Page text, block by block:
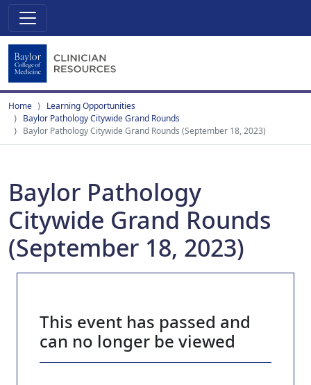
Home
Learning Opportunities
Baylor Pathology Citywide Grand Rounds
Baylor Pathology Citywide Grand Rounds (September 18, 2023)
Baylor Pathology
Citywide Grand Rounds
(September 18, 2023)
This event has passed and
can no longer be viewed